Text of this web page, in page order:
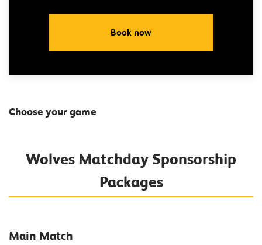
Book now
Choose your game
Wolves Matchday Sponsorship
Packages
Main Match